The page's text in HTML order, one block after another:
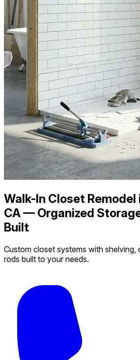
Walk-In Closet
CA — Organized
Built
Custom closet systems with shelving,
rods built to your needs.